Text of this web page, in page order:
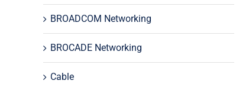
BROADCOM Networking
BROCADE Networking
Cable